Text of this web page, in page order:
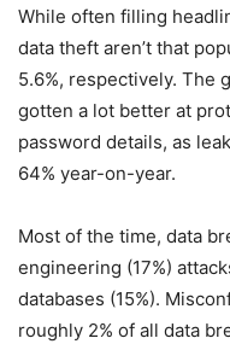
While often filling
data theft aren’t that
5.6%, respectively. The
gotten a lot better at
password details, as
64% year-on-year.
Most of the time, data
engineering (17%)
databases (15%).
roughly 2% of all data